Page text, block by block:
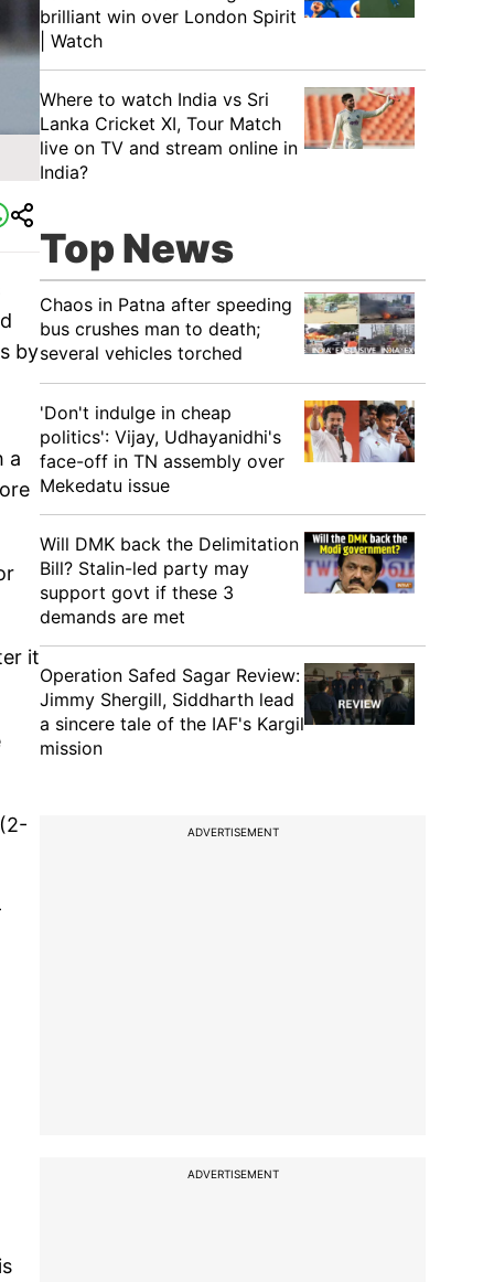
by
a
it
brilliant win over London Spirit
| Watch
Where to watch India vs Sri
Lanka Cricket XI, Tour Match
live on TV and stream online in
India?
Top News
Chaos in Patna after speeding
bus crushes man to death;
several vehicles torched
'Don't indulge in cheap
politics': Vijay, Udhayanidhi's
face-off in TN assembly over
Mekedatu issue
Will DMK back the Delimitation
Bill? Stalin-led party may
support govt if these 3
demands are met
Operation Safed Sagar Review:
Jimmy Shergill, Siddharth lead
a sincere tale of the IAF's Kargil
mission
ADVERTISEMENT
ADVERTISEMENT